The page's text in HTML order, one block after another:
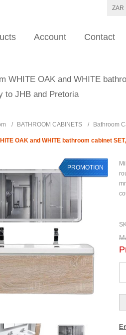
Account Contact
WHITE OAK and WHITE
to JHB and Pretoria
/ BATHROOM CABINETS / Bathroom
OAK and WHITE bathroom cabinet
PROMOTION